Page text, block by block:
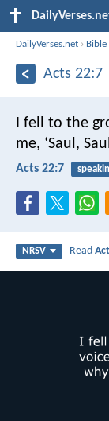
DailyVerses.net ›
Acts 22:7
I fell to the
me, ‘Saul,
Acts 22:7
NRSV Read